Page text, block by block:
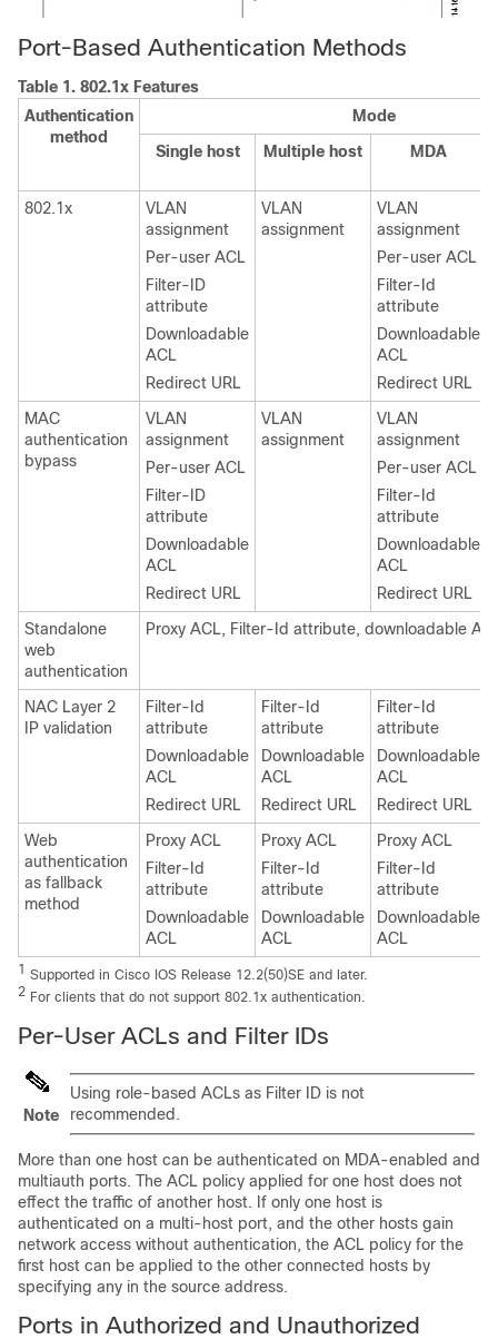
Port-Based Authentication Methods
Table 1. 802.1x Features
Authentication
method
Mode
Single host
Multiple host
MDA
802.1x
VLAN
assignment
Per-user ACL
Filter-ID
attribute
Downloadable
ACL
Redirect URL
VLAN
assignment
VLAN
assignment
Per-user ACL
Filter-Id
attribute
Downloadable
ACL
Redirect URL
MAC
authentication
bypass
VLAN
assignment
Per-user ACL
Filter-ID
attribute
Downloadable
ACL
Redirect URL
VLAN
assignment
VLAN
assignment
Per-user ACL
Filter-Id
attribute
Downloadable
ACL
Redirect URL
Standalone
web
authentication
Proxy ACL, Filter-Id attribute, downloadable
NAC Layer 2
IP validation
Filter-Id
attribute
Downloadable
ACL
Redirect URL
Filter-Id
attribute
Downloadable
ACL
Redirect URL
Filter-Id
attribute
Downloadable
ACL
Redirect URL
Web
authentication
as fallback
method
Proxy ACL
Filter-Id
attribute
Downloadable
ACL
Proxy ACL
Filter-Id
attribute
Downloadable
ACL
Proxy ACL
Filter-Id
attribute
Downloadable
ACL
1 Supported in Cisco IOS Release 12.2(50)SE and later.
2 For clients that do not support 802.1x authentication.
Per-User ACLs and Filter IDs
Note
Using role-based ACLs as Filter ID is not
recommended.
More than one host can be authenticated on MDA-enabled and
multiauth ports. The ACL policy applied for one host does not
effect the traffic of another host. If only one host is
authenticated on a multi-host port, and the other hosts gain
network access without authentication, the ACL policy for the
first host can be applied to the other connected hosts by
specifying any in the source address.
Ports in Authorized and Unauthorized